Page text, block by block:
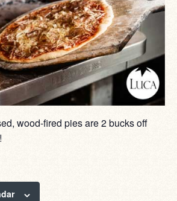
wood-fired pies are 2 bucks off